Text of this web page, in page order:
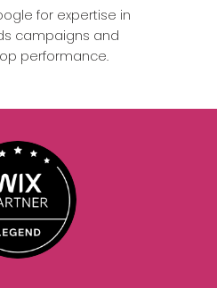
for expertise in
campaigns and
performance.